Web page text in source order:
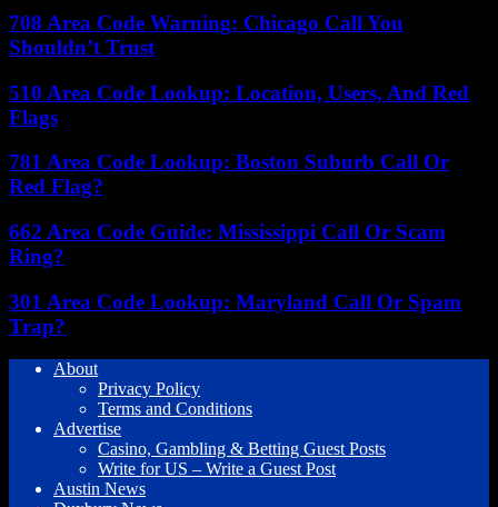
708 Area Code Warning: Chicago Call You
Shouldn’t Trust
510 Area Code Lookup: Location, Users, And Red
Flags
781 Area Code Lookup: Boston Suburb Call Or
Red Flag?
662 Area Code Guide: Mississippi Call Or Scam
Ring?
301 Area Code Lookup: Maryland Call Or Spam
Trap?
About
Privacy Policy
Terms and Conditions
Advertise
Casino, Gambling & Betting Guest Posts
Write for US – Write a Guest Post
Austin News